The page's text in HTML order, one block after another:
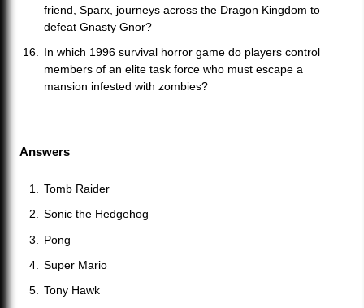
friend, Sparx, journeys across the Dragon Kingdom to
defeat Gnasty Gnor?
In which 1996 survival horror game do players control
members of an elite task force who must escape a
mansion infested with zombies?
Answers
Tomb Raider
Sonic the Hedgehog
Pong
Super Mario
Tony Hawk